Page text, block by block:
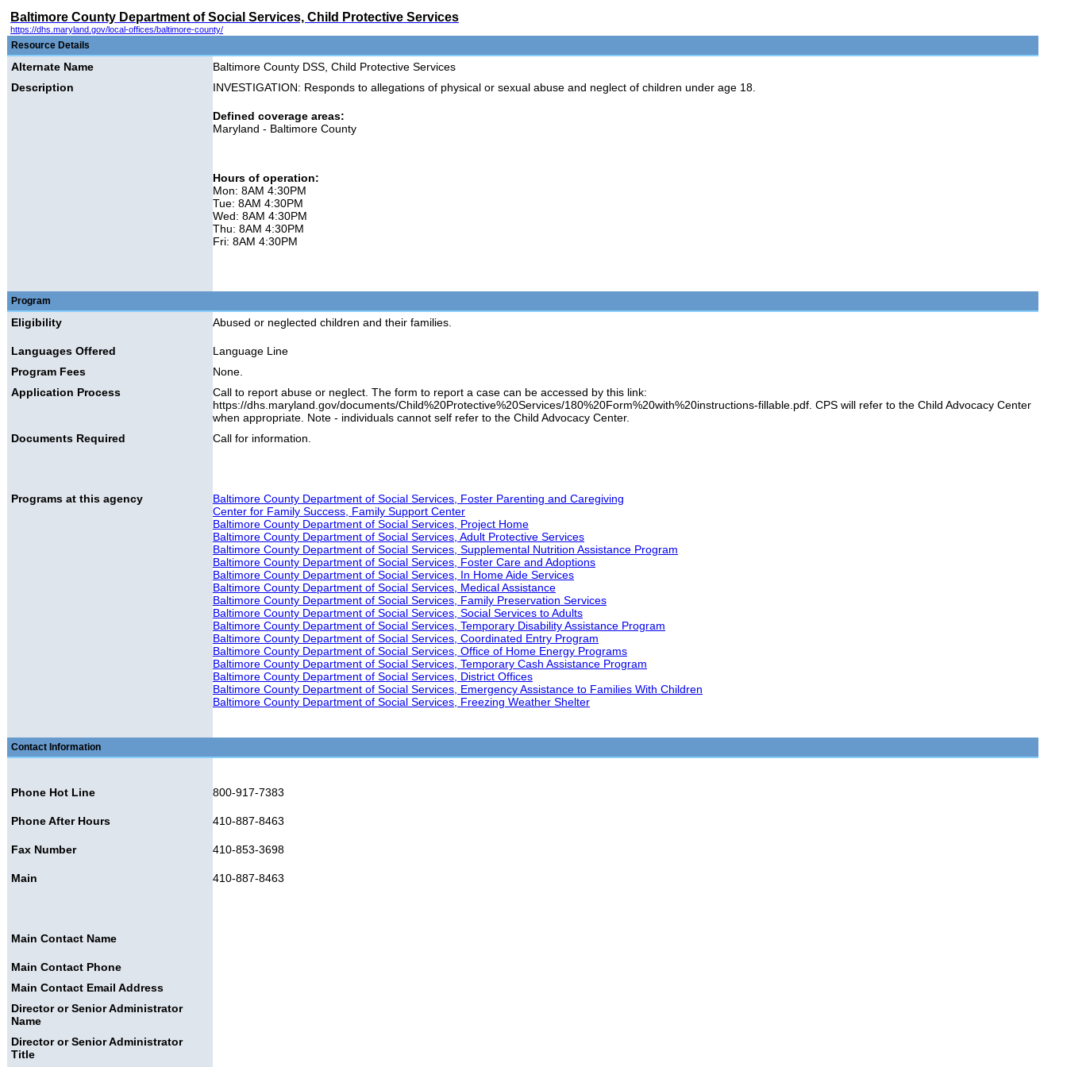
Baltimore County Department of Social Services, Child Protective Services
https://dhs.maryland.gov/local-offices/baltimore-county/
Resource Details
Alternate Name
Baltimore County DSS, Child Protective Services
Description
INVESTIGATION: Responds to allegations of physical or sexual abuse and neglect of children under age 18.
Defined coverage areas:
Maryland - Baltimore County
Hours of operation:
Mon: 8AM 4:30PM
Tue: 8AM 4:30PM
Wed: 8AM 4:30PM
Thu: 8AM 4:30PM
Fri: 8AM 4:30PM
Program
Eligibility Abused or neglected children and their families.
Languages Offered
Language Line
Program Fees
None.
Application Process
Call to report abuse or neglect. The form to report a case can be accessed by this link:
https://dhs.maryland.gov/documents/Child%20Protective%20Services/180%20Form%20with%20instructions-fillable.pdf. CPS will refer to the Child Advocacy Center
when appropriate. Note - individuals cannot self refer to the Child Advocacy Center.
Documents Required
Call for information.
Programs at this agency
Baltimore County Department of Social Services, Foster Parenting and Caregiving
Center for Family Success, Family Support Center
Baltimore County Department of Social Services, Project Home
Baltimore County Department of Social Services, Adult Protective Services
Baltimore County Department of Social Services, Supplemental Nutrition Assistance Program
Baltimore County Department of Social Services, Foster Care and Adoptions
Baltimore County Department of Social Services, In Home Aide Services
Baltimore County Department of Social Services, Medical Assistance
Baltimore County Department of Social Services, Family Preservation Services
Baltimore County Department of Social Services, Social Services to Adults
Baltimore County Department of Social Services, Temporary Disability Assistance Program
Baltimore County Department of Social Services, Coordinated Entry Program
Baltimore County Department of Social Services, Office of Home Energy Programs
Baltimore County Department of Social Services, Temporary Cash Assistance Program
Baltimore County Department of Social Services, District Offices
Baltimore County Department of Social Services, Emergency Assistance to Families With Children
Baltimore County Department of Social Services, Freezing Weather Shelter
Contact Information
Phone Hot Line 800-917-7383
Phone After Hours 410-887-8463
Fax Number 410-853-3698
Main 410-887-8463
Main Contact Name
Main Contact Phone
Main Contact Email Address
Director or Senior Administrator
Name
Director or Senior Administrator
Title